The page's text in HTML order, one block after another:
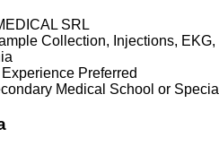
SRL
Collection, Injections,
Preferred
Medical School or